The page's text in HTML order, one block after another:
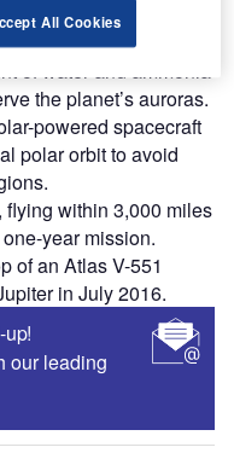
to investigate the
Jupiter’s intense
of water and ammonia
the planet’s auroras.
powered spacecraft
polar orbit to avoid
within 3,000 miles
year mission.
of an Atlas V-551
in July 2016.
our leading
All Cookies